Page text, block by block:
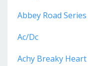
Abbey Road Series
Ac/dc
Achy Breaky Heart